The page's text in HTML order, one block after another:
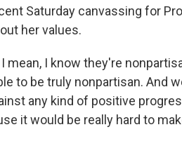
Saturday canvassing for
her values.
I mean, I know they're
to be truly nonpartisan. And
any kind of positive
it would be really hard to